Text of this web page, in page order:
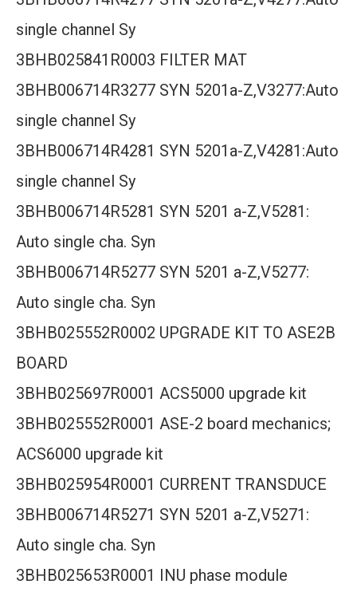
single channel Sy
3BHB025841R0003 FILTER MAT
3BHB006714R3277 SYN 5201a-Z,V3277:Auto
single channel Sy
3BHB006714R4281 SYN 5201a-Z,V4281:Auto
single channel Sy
3BHB006714R5281 SYN 5201 a-Z,V5281:
Auto single cha. Syn
3BHB006714R5277 SYN 5201 a-Z,V5277:
Auto single cha. Syn
3BHB025552R0002 UPGRADE KIT TO ASE2B
BOARD
3BHB025697R0001 ACS5000 upgrade kit
3BHB025552R0001 ASE-2 board mechanics;
ACS6000 upgrade kit
3BHB025954R0001 CURRENT TRANSDUCE
3BHB006714R5271 SYN 5201 a-Z,V5271:
Auto single cha. Syn
3BHB025653R0001 INU phase module